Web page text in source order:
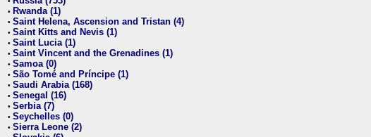
• Rwanda (1)
• Saint Helena, Ascension and Tristan (4)
• Saint Kitts and Nevis (1)
• Saint Lucia (1)
• Saint Vincent and the Grenadines (1)
• Samoa (0)
• São Tomé and Príncipe (1)
• Saudi Arabia (168)
• Senegal (16)
• Serbia (7)
• Seychelles (0)
• Sierra Leone (2)